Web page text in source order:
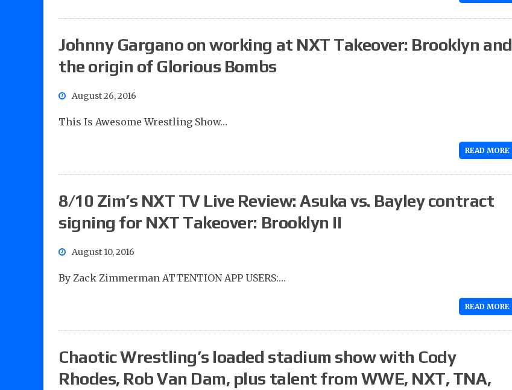
Johnny Gargano on working at NXT Takeover: Brooklyn and
the origin of Glorious Bombs
August 26, 2016
This Is Awesome Wrestling Show…
READ MORE
8/10 Zim’s NXT TV Live Review: Asuka vs. Bayley contract
signing for NXT Takeover: Brooklyn II
August 10, 2016
By Zack Zimmerman ATTENTION APP USERS:…
READ MORE
Chaotic Wrestling’s loaded stadium show with Cody
Rhodes, Rob Van Dam, plus talent from WWE, NXT, TNA,